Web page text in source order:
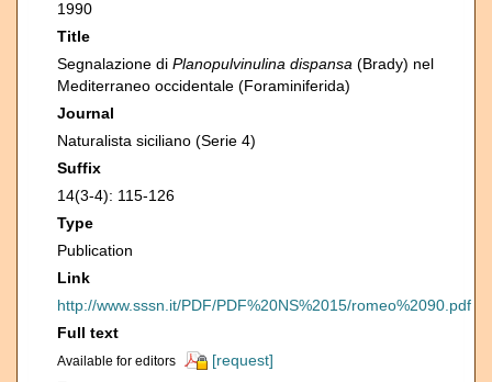
1990
Title
Segnalazione di Planopulvinulina dispansa (Brady) nel
Mediterraneo occidentale (Foraminiferida)
Journal
Naturalista siciliano (Serie 4)
Suffix
14(3-4): 115-126
Type
Publication
Link
http://www.sssn.it/PDF/PDF%20NS%2015/romeo%2090.pdf
Full text
Available for editors
[request]